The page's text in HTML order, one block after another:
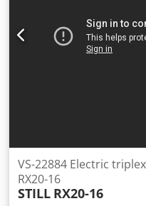
VS-22884 Electric
RX20-16
STILL RX20-16